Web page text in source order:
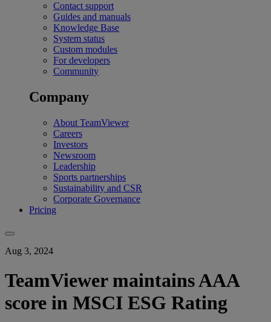
Contact support
Guides and manuals
Knowledge Base
System status
Custom modules
For developers
Community
Company
About TeamViewer
Careers
Investors
Newsroom
Leadership
Sports partnerships
Sustainability and CSR
Corporate Governance
Pricing
Aug 3, 2024
TeamViewer maintains AAA
score in MSCI ESG Rating